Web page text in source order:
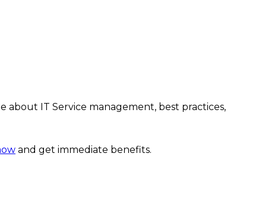
about IT Service management, best practices,
and get immediate benefits.